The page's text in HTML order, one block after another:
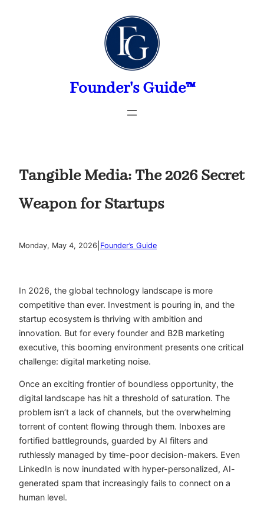
Founder's Guide™
Tangible Media: The 2026 Secret
Weapon for Startups
Monday, May 4, 2026 Founder’s Guide
In 2026, the global technology landscape is more
competitive than ever. Investment is pouring in, and the
startup ecosystem is thriving with ambition and
innovation. But for every founder and B2B marketing
executive, this booming environment presents one critical
challenge: digital marketing noise.
Once an exciting frontier of boundless opportunity, the
digital landscape has hit a threshold of saturation. The
problem isn’t a lack of channels, but the overwhelming
torrent of content flowing through them. Inboxes are
fortified battlegrounds, guarded by AI filters and
ruthlessly managed by time-poor decision-makers. Even
LinkedIn is now inundated with hyper-personalized, AI-
generated spam that increasingly fails to connect on a
human level.